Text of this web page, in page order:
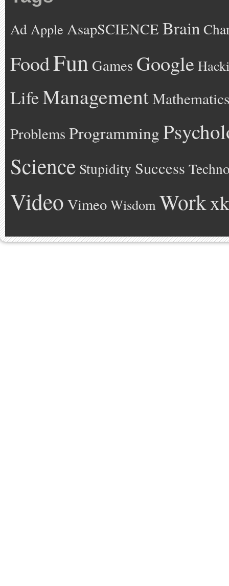
Ad Apple AsapSCIENCE Brain
FoodFun Games Google
LifeManagementMathematics
Problems Programming
Science Stupidity Success
Video Vimeo Wisdom Work